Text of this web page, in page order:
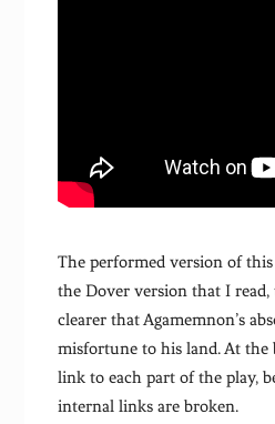
The performed version of
the Dover version that I
clearer that Agamemnon’s
misfortune to his land. At the
link to each part of the play,
internal links are broken.